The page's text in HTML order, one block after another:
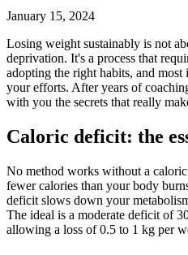
January 15, 2024
Losing weight sustainably is not
deprivation. It's a process that
adopting the right habits, and
your efforts. After years of
with you the secrets that really
Caloric deficit: the
No method works without a
fewer calories than your body
deficit slows down your
The ideal is a moderate deficit of
allowing a loss of 0.5 to 1 kg per